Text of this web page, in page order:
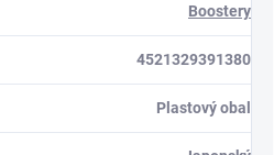
Boostery
4521329391380
Plastový obal